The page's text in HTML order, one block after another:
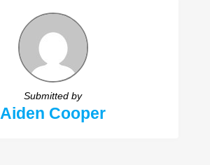
Submitted by
Aiden Cooper